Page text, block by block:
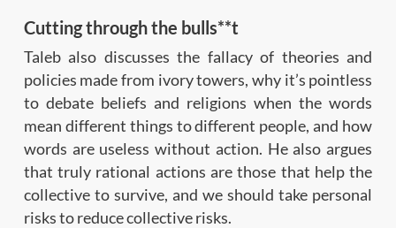
Cutting through the bulls**t
Taleb also discusses the fallacy of theories and
policies made from ivory towers, why it’s pointless
to debate beliefs and religions when the words
mean different things to different people, and how
words are useless without action. He also argues
that truly rational actions are those that help the
collective to survive, and we should take personal
risks to reduce collective risks.